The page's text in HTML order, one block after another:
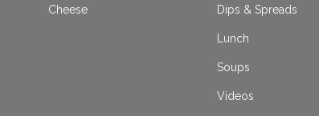
Cheese Dips & Spreads
Lunch
Soups
Videos